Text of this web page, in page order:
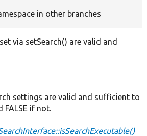
in other branches
via setSearch() are valid and
settings are valid and sufficient to
FALSE if not.